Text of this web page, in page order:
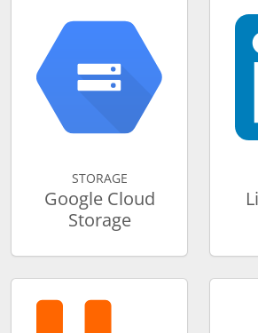
STORAGE
Google Cloud
Storage